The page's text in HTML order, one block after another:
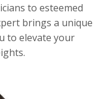
to esteemed
brings a unique
to elevate your